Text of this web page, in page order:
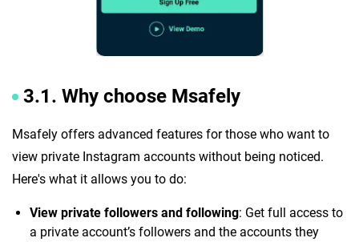
3.1. Why choose Msafely
Msafely offers advanced features for those who want to
view private Instagram accounts without being noticed.
Here's what it allows you to do:
View private followers and following: Get full access to
a private account’s followers and the accounts they